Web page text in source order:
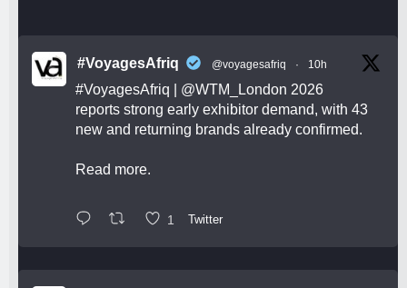
#VoyagesAfriq @voyagesafriq · 10h
#VoyagesAfriq @WTM_London 2026
reports strong early exhibitor demand, with 43
new and returning brands already confirmed.
Read more.
1 Twitter